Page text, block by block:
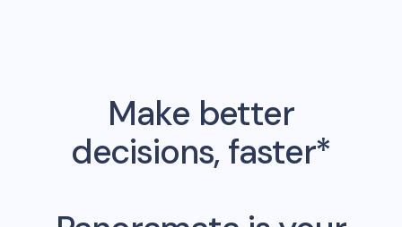
Make better
decisions, faster*